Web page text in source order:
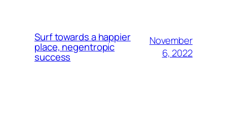
Surf towards a happier
place, negentropic
success
November
6, 2022